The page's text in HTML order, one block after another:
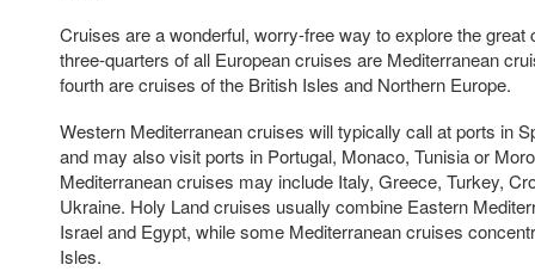
Cruises are a wonderful, worry-free way to explore the great
three-quarters of all European cruises are Mediterranean
fourth are cruises of the British Isles and Northern Europe.
Western Mediterranean cruises will typically call at ports in
and may also visit ports in Portugal, Monaco, Tunisia or
Mediterranean cruises may include Italy, Greece, Turkey,
Ukraine. Holy Land cruises usually combine Eastern
Israel and Egypt, while some Mediterranean cruises
Isles.